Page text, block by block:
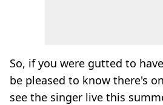
So, if you were gutted to
be pleased to know there's
see the singer live this